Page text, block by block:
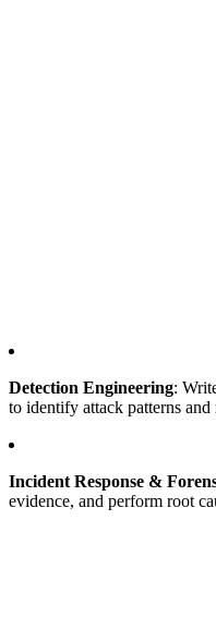
Detection Engineering:
to identify attack patterns and
Incident Response &
evidence, and perform root